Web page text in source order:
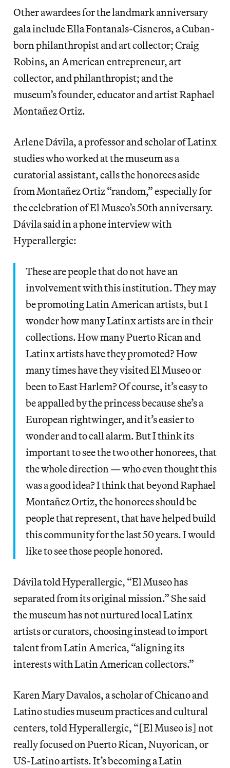
Other awardees for the landmark anniversary
gala include Ella Fontanals-Cisneros, a Cuban-
born philanthropist and art collector; Craig
Robins, an American entrepreneur, art
collector, and philanthropist; and the
museum’s founder, educator and artist Raphael
Montañez Ortiz.
Arlene Dávila, a professor and scholar of Latinx
studies who worked at the museum as a
curatorial assistant, calls the honorees aside
from Montañez Ortiz “random,” especially for
the celebration of El Museo’s 50th anniversary.
Dávila said in a phone interview with
Hyperallergic:
These are people that do not have an
involvement with this institution. They may
be promoting Latin American artists, but I
wonder how many Latinx artists are in their
collections. How many Puerto Rican and
Latinx artists have they promoted? How
many times have they visited El Museo or
been to East Harlem? Of course, it’s easy to
be appalled by the princess because she’s a
European rightwinger, and it’s easier to
wonder and to call alarm. But I think its
important to see the two other honorees, that
the whole direction — who even thought this
was a good idea? I think that beyond Raphael
Montañez Ortiz, the honorees should be
people that represent, that have helped build
this community for the last 50 years. I would
like to see those people honored.
Dávila told Hyperallergic, “El Museo has
separated from its original mission.” She said
the museum has not nurtured local Latinx
artists or curators, choosing instead to import
talent from Latin America, “aligning its
interests with Latin American collectors.”
Karen Mary Davalos, a scholar of Chicano and
Latino studies museum practices and cultural
centers, told Hyperallergic, “[El Museo is] not
really focused on Puerto Rican, Nuyorican, or
US-Latino artists. It’s becoming a Latin